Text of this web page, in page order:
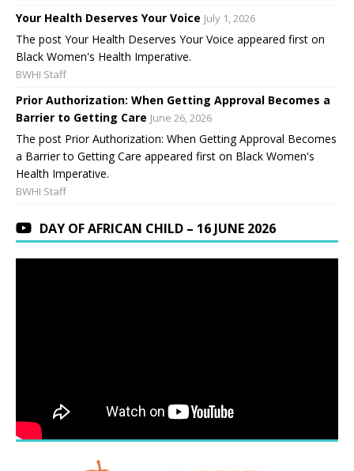
Your Health Deserves Your Voice July 1, 2026
The post Your Health Deserves Your Voice appeared first on
Black Women's Health Imperative.
BWHI Staff
Prior Authorization: When Getting Approval Becomes a
Barrier to Getting Care June 26, 2026
The post Prior Authorization: When Getting Approval Becomes
a Barrier to Getting Care appeared first on Black Women's
Health Imperative.
BWHI Staff
DAY OF AFRICAN CHILD – 16 JUNE 2026